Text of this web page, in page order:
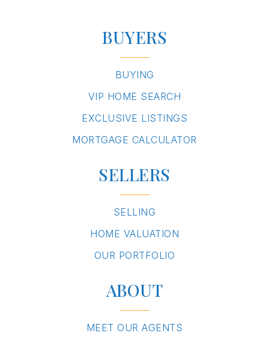
BUYERS
BUYING
VIP HOME SEARCH
EXCLUSIVE LISTINGS
MORTGAGE CALCULATOR
SELLERS
SELLING
HOME VALUATION
OUR PORTFOLIO
ABOUT
MEET OUR AGENTS